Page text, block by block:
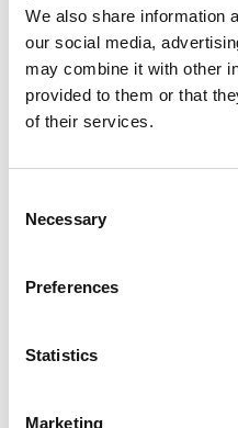
We also share information
our social media,
may combine it with other
provided to them or that
of their services.
Necessary
Preferences
Statistics
Marketing
Solent
Discover how
technology partner,
Partnership deliver
time engagement and